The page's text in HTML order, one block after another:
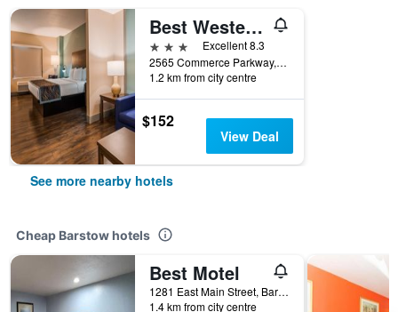
Best Western Plus New Barstow Inn & Suites
3 stars
Excellent 8.3
2565 Commerce Parkway, Barstow, CA, United States
1.2 km from city centre
$152
View Deal
See more nearby hotels
Cheap Barstow hotels
Best Motel
1281 East Main Street, Barstow, CA, United States
1.4 km from city centre